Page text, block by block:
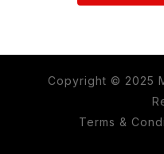
Copyright © 2025
Terms &